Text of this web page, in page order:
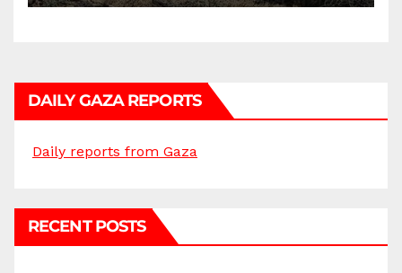
DAILY GAZA REPORTS
Daily reports from Gaza
RECENT POSTS